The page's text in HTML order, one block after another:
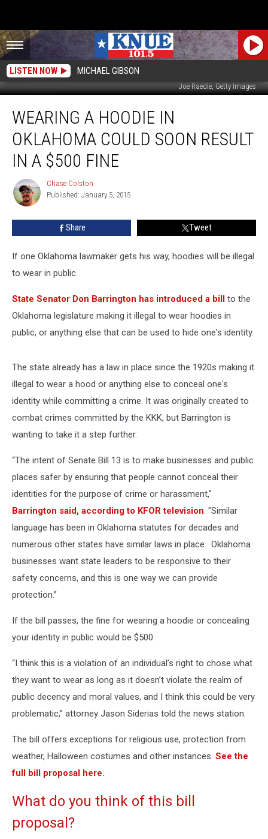
LISTEN NOW MICHAEL GIBSON
Joe Raedle, Getty Images
Hoodie
Oklahoma
Could
Soon
Result
WEARING A HOODIE IN
OKLAHOMA COULD SOON RESULT
IN A $500 FINE
Chase
Colston
Chase Colston
Published: January 5, 2015
Share Tweet
If one Oklahoma lawmaker gets his way, hoodies will be illegal
to wear in public.
State Senator Don Barrington has introduced a bill to the
Oklahoma legislature making it illegal to wear hoodies in
public, or anything else that can be used to hide one's identity.
The state already has a law in place since the 1920s making it
illegal to wear a hood or anything else to conceal one's
identity while committing a crime. It was originally created to
combat crimes committed by the KKK, but Barrington is
wanting to take it a step further.
“The intent of Senate Bill 13 is to make businesses and public
places safer by ensuring that people cannot conceal their
identities for the purpose of crime or harassment,"
Barrington said, according to KFOR television. "Similar
language has been in Oklahoma statutes for decades and
numerous other states have similar laws in place. Oklahoma
businesses want state leaders to be responsive to their
safety concerns, and this is one way we can provide
protection.”
If the bill passes, the fine for wearing a hoodie or concealing
your identity in public would be $500.
“I think this is a violation of an individual’s right to chose what
they want to wear as long as it doesn’t violate the realm of
public decency and moral values, and I think this could be very
problematic,” attorney Jason Siderias told the news station.
The bill offers exceptions for religious use, protection from
weather, Halloween costumes and other instances. See the
full bill proposal here.
What do you think of this bill
proposal?